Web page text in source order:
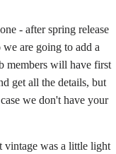
- after spring release
are going to add a
members will have first
get all the details, but
we don't have your
vintage was a little light